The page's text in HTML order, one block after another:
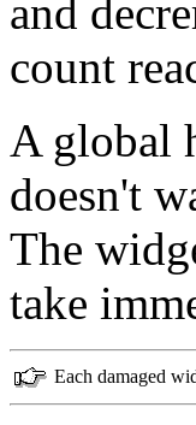
and
count
A global
doesn't
The
take
Each damaged